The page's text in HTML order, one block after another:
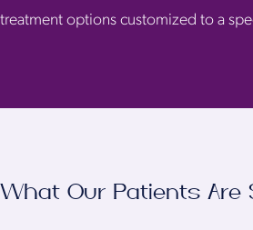
treatment options customized to a
What Our Patients Are